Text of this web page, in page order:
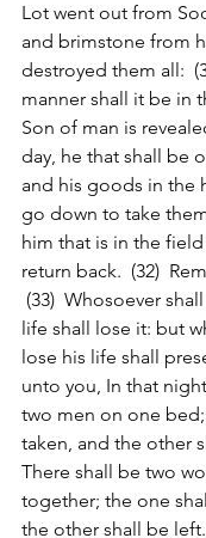
Lot went out from
and brimstone from
destroyed them all:
manner shall it be in
Son of man is
day, he that shall be
and his goods in the
go down to take
him that is in the
return back.  (32)
(33)  Whosoever
life shall lose it: but
lose his life shall
unto you, In that
two men on one
taken, and the other
There shall be two
together; the one
the other shall be left.